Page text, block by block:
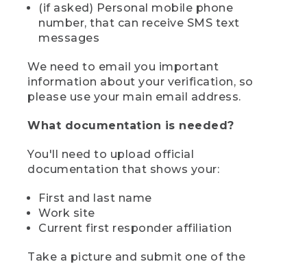
(if asked) Personal mobile phone
number, that can receive SMS text
messages
We need to email you important
information about your verification, so
please use your main email address.
What documentation is needed?
You'll need to upload official
documentation that shows your:
First and last name
Work site
Current first responder affiliation
Take a picture and submit one of the